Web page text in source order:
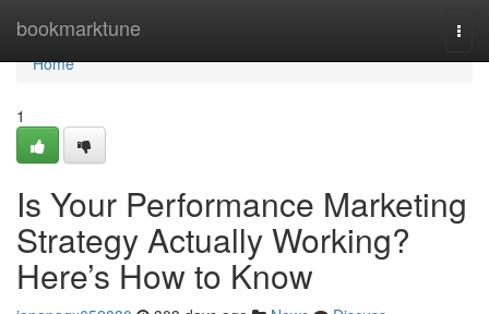
bookmarktune
Home
Home
1
Is Your Performance Marketing
Strategy Actually Working?
Here’s How to Know